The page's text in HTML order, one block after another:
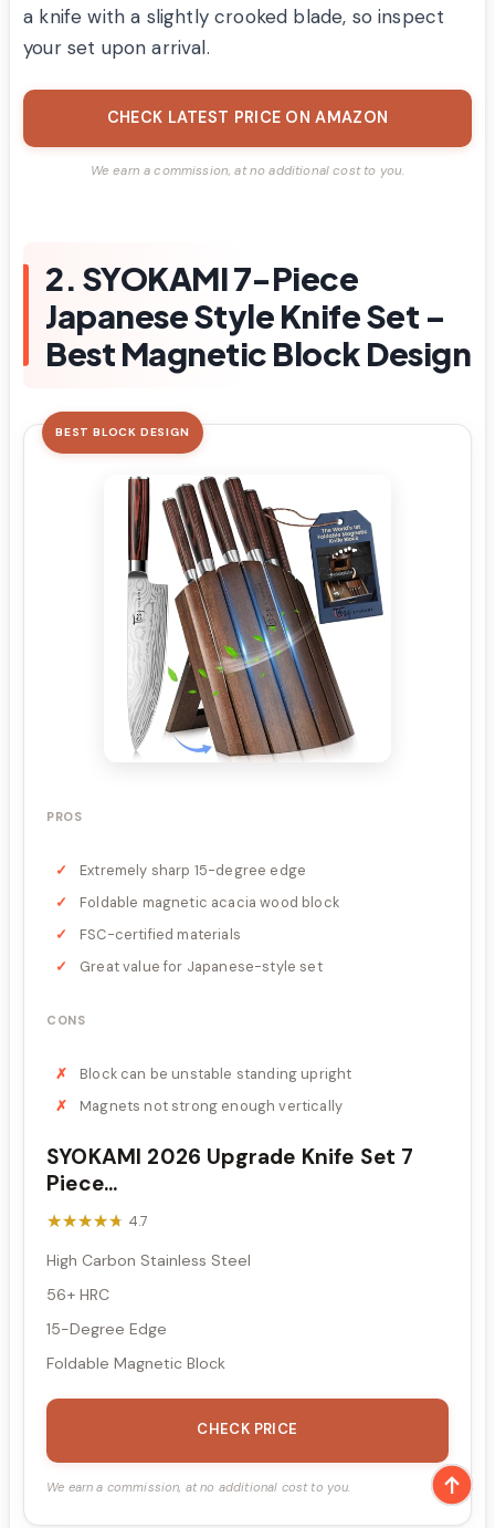
a knife with a slightly crooked blade, so inspect
your set upon arrival.
CHECK LATEST PRICE ON AMAZON
We earn a commission, at no additional cost to you.
2. SYOKAMI 7-Piece
Japanese Style Knife Set –
Best Magnetic Block Design
BEST BLOCK DESIGN
PROS
Extremely sharp 15-degree edge
Foldable magnetic acacia wood block
FSC-certified materials
Great value for Japanese-style set
CONS
Block can be unstable standing upright
Magnets not strong enough vertically
SYOKAMI 2026 Upgrade Knife Set 7
Piece...
★★★★★
★★★★★ 4.7
High Carbon Stainless Steel
56+ HRC
15-Degree Edge
Foldable Magnetic Block
CHECK PRICE
We earn a commission, at no additional cost to you.